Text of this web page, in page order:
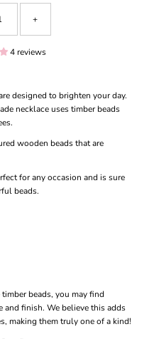
+
4 reviews
designed to brighten your day.
necklace uses timber beads
wooden beads that are
for any occasion and is sure
beads.
beads, you may find
and finish. We believe this adds
making them truly one of a kind!